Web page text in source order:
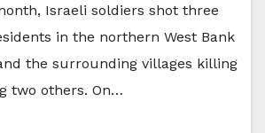
Israeli soldiers shot three
in the northern West Bank
the surrounding villages killing
two others. On…